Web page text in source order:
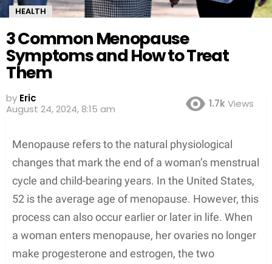
HEALTH
3 Common Menopause
Symptoms and How to Treat
Them
by Eric
August 24, 2024, 8:15 am
1.7kViews
Menopause refers to the natural physiological
changes that mark the end of a woman’s menstrual
cycle and child-bearing years. In the United States,
52 is the average age of menopause. However, this
process can also occur earlier or later in life. When
a woman enters menopause, her ovaries no longer
make progesterone and estrogen, the two